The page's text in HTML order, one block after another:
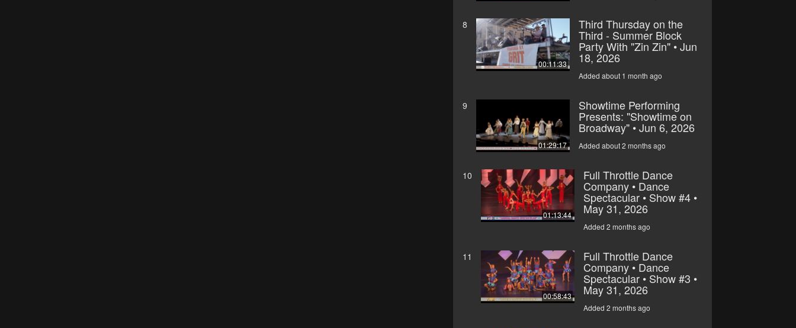
8
00:11:33
Third Thursday on the
Third - Summer Block
Party With "Zin Zin" • Jun
18, 2026
Added about 1 month ago
9
01:29:17
Showtime Performing
Presents: "Showtime on
Broadway" • Jun 6, 2026
Added about 2 months ago
10
01:13:44
Full Throttle Dance
Company • Dance
Spectacular • Show #4 •
May 31, 2026
Added 2 months ago
11
00:58:43
Full Throttle Dance
Company • Dance
Spectacular • Show #3 •
May 31, 2026
Added 2 months ago